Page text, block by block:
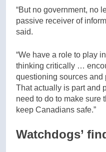
“But no government, no
passive receiver of
said.
“We have a role to play
thinking critically …
questioning sources and
That actually is part and
need to do to make sure
keep Canadians safe.”
Watchdogs’